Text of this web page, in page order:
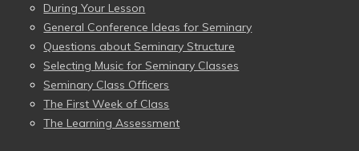
During Your Lesson
General Conference Ideas for Seminary
Questions about Seminary Structure
Selecting Music for Seminary Classes
Seminary Class Officers
The First Week of Class
The Learning Assessment